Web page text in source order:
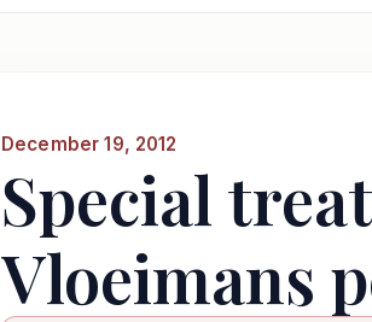
December 19, 2012
Special
Vloeimans